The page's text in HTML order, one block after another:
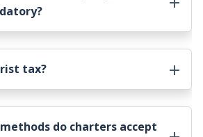
tax?
do charters accept